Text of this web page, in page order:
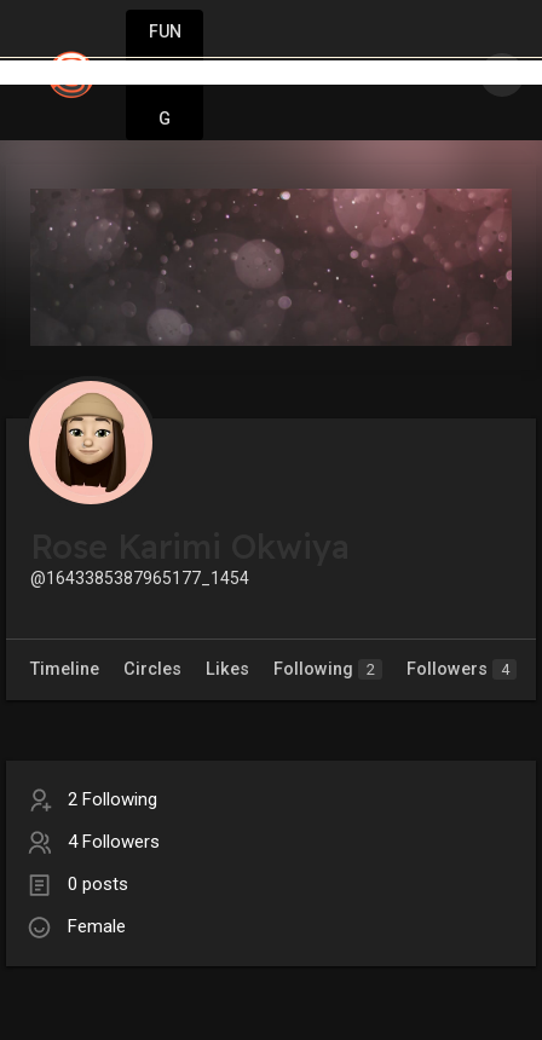
FUN
G
@1643385387965177_1454
Timeline Circles Likes Following 2 Followers 4
2 Following
4 Followers
0 posts
Female